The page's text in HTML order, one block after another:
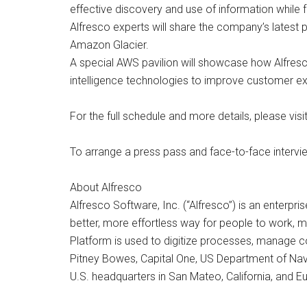
effective discovery and use of information while
Alfresco experts will share the company’s
Amazon Glacier.
A special AWS pavilion will showcase how
intelligence technologies to improve customer
For the full schedule and more details, please
To arrange a press pass and face-to-face
About Alfresco
Alfresco Software, Inc. (“Alfresco”) is an
better, more effortless way for people to work,
Platform is used to digitize processes, manage
Pitney Bowes, Capital One, US Department of
U.S. headquarters in San Mateo, California, and